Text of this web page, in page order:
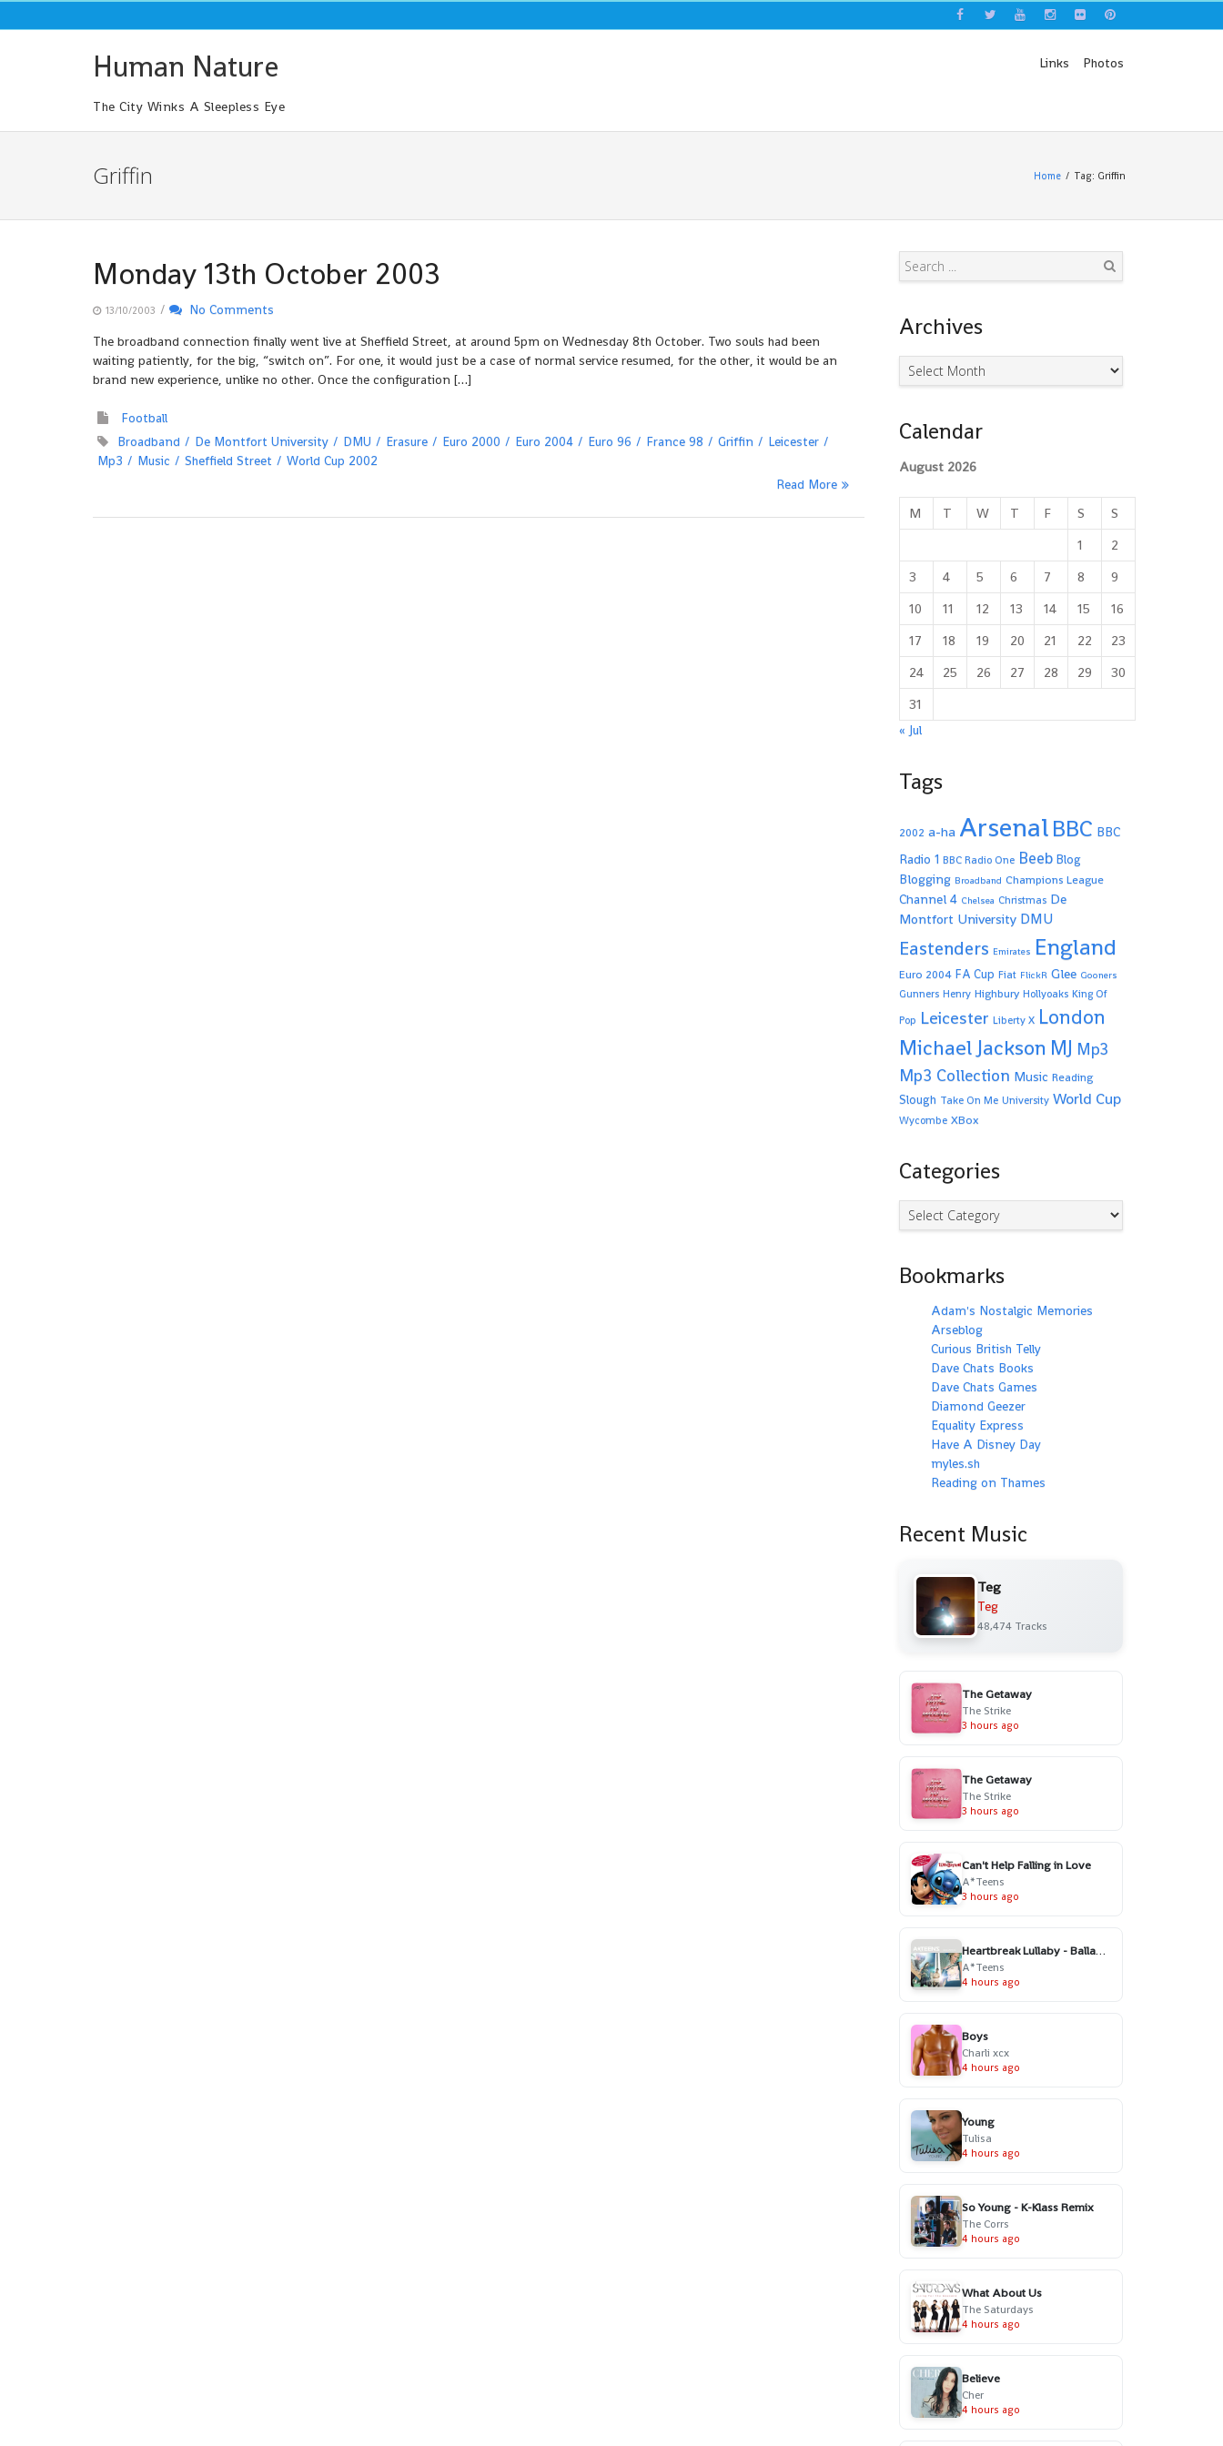
to
Human Nature
The City Winks A Sleepless Eye
Links Photos
Griffin Home Tag: Griffin
Monday 13th October 2003
13/10/2003 /
No Comments
The broadband connection finally went live at Sheffield Street, at around 5pm on Wednesday 8th October. Two souls had been
waiting patiently, for the big, “switch on”. For one, it would just be a case of normal service resumed, for the other, it would be an
brand new experience, unlike no other. Once the configuration […]
Football
Broadband
De Montfort University DMU Erasure Euro 2000 Euro 2004 Euro 96 France 98 Griffin
Leicester
Mp3
Music Sheffield Street
World Cup 2002
Read More
Archives
Archives
Calendar
August 2026
M T W T F S
S
1
2
3
4 5 6 7 8
9
10
11 12 13 14 15
16
17
18 19 20 21 22
23
24
25 26 27 28 29
30
31
« Jul
Tags
2002 a-ha Arsenal BBC BBC
Radio 1 BBC Radio One Beeb Blog
Blogging Broadband Champions League
Channel 4 Chelsea Christmas De
Montfort University DMU
Eastenders Emirates England
Euro 2004 FA Cup Fiat FlickR Glee Gooners
Gunners Henry Highbury Hollyoaks King Of
Pop Leicester Liberty X London
Michael Jackson MJ Mp3
Mp3 Collection Music Reading
Slough Take On Me University World Cup
Wycombe XBox
Categories
Categories
Bookmarks
Adam's Nostalgic Memories
Arseblog
Curious British Telly
Dave Chats Books
Dave Chats Games
Diamond Geezer
Equality Express
Have A Disney Day
myles.sh
Reading on Thames
Recent Music
Teg
Teg
48,474 Tracks
The Getaway
The Strike
3 hours ago
The Getaway
The Strike
3 hours ago
Can't Help Falling in Love
A*Teens
3 hours ago
Heartbreak Lullaby - Ballad Version
A*Teens
4 hours ago
Boys
Charli xcx
4 hours ago
Young
Tulisa
4 hours ago
So Young - K-Klass Remix
The Corrs
4 hours ago
What About Us
The Saturdays
4 hours ago
Believe
Cher
4 hours ago